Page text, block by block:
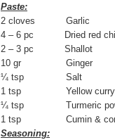
Paste:
2 cloves Garlic
4 – 6 pc Dried red
2 – 3 pc Shallot
10 gr Ginger
¼ tsp Salt
1 tsp Yellow curry
¼ tsp Turmeric
1 tsp Cumin &
Seasoning: